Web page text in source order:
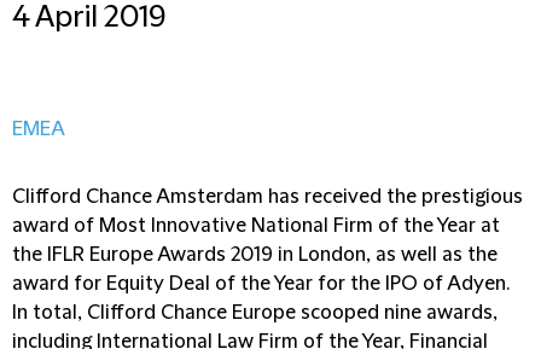
4 April 2019
EMEA
Clifford Chance Amsterdam has received the prestigious
award of Most Innovative National Firm of the Year at
the IFLR Europe Awards 2019 in London, as well as the
award for Equity Deal of the Year for the IPO of Adyen.
In total, Clifford Chance Europe scooped nine awards,
including International Law Firm of the Year, Financial